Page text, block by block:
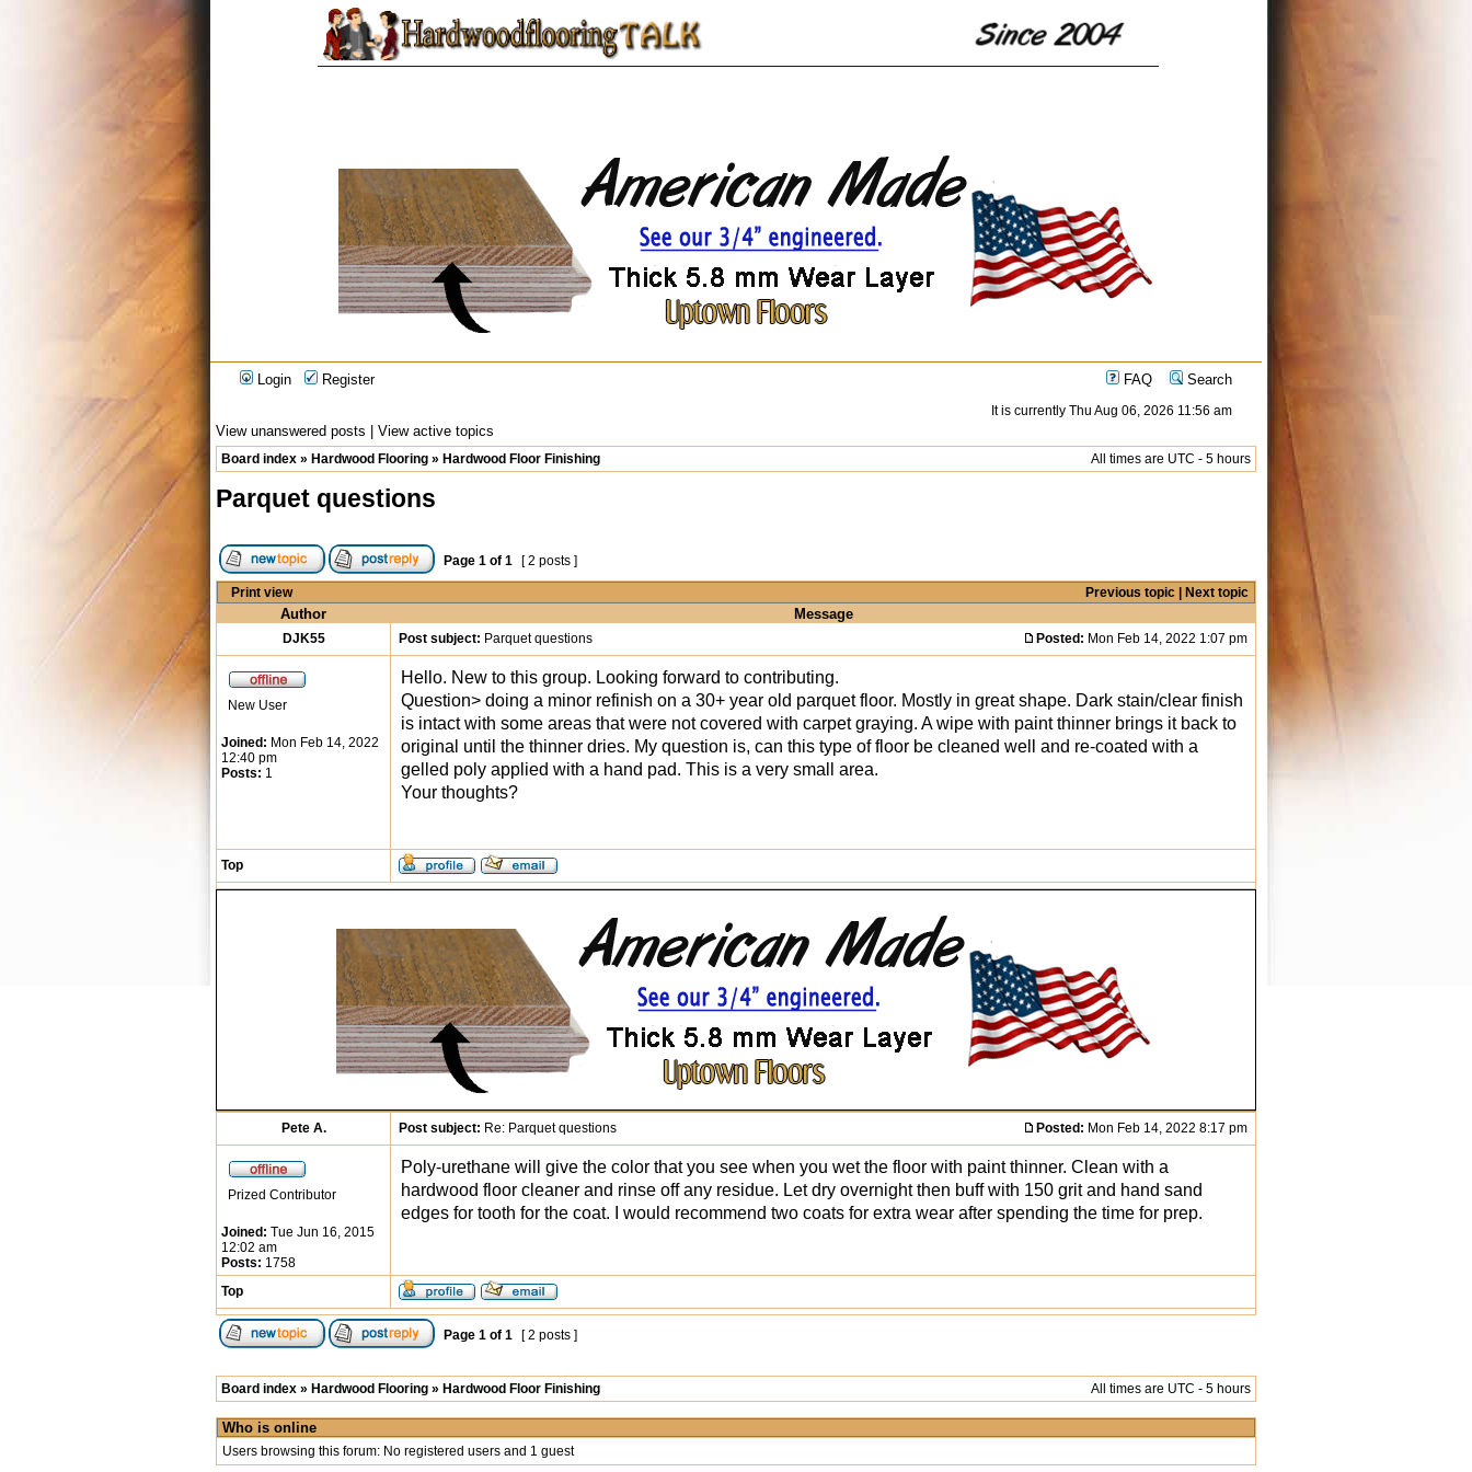
Login Register FAQ Search
It is currently Thu Aug 06, 2026 11:56 am
View unanswered posts View active topics
Board index » Hardwood Flooring » Hardwood Floor Finishing All times are UTC - 5 hours
Parquet questions
Page 1 of 1 [ 2 posts ]
Print view Previous topic Next topic
Author Message
DJK55 Post subject: Parquet questions Posted: Mon Feb 14, 2022 1:07 pm
New User
Joined: Mon Feb 14, 2022
12:40 pm
Posts: 1
Hello. New to this group. Looking forward to contributing.
Question> doing a minor refinish on a 30+ year old parquet floor. Mostly in great shape. Dark stain/clear finish
is intact with some areas that were not covered with carpet graying. A wipe with paint thinner brings it back to
original until the thinner dries. My question is, can this type of floor be cleaned well and re-coated with a
gelled poly applied with a hand pad. This is a very small area.
Your thoughts?
Top
Pete A. Post subject: Re: Parquet questions Posted: Mon Feb 14, 2022 8:17 pm
Prized Contributor
Joined: Tue Jun 16, 2015
12:02 am
Posts: 1758
Poly-urethane will give the color that you see when you wet the floor with paint thinner. Clean with a
hardwood floor cleaner and rinse off any residue. Let dry overnight then buff with 150 grit and hand sand
edges for tooth for the coat. I would recommend two coats for extra wear after spending the time for prep.
Top
Page 1 of 1 [ 2 posts ]
Board index » Hardwood Flooring » Hardwood Floor Finishing All times are UTC - 5 hours
Who is online
Users browsing this forum: No registered users and 1 guest